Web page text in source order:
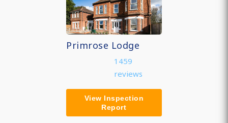
Primrose Lodge
1459
reviews
View Inspection
Report